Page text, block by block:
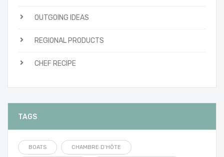
OUTGOING IDEAS
REGIONAL PRODUCTS
CHEF RECIPE
TAGS
BOATS CHAMBRE D’HÔTE